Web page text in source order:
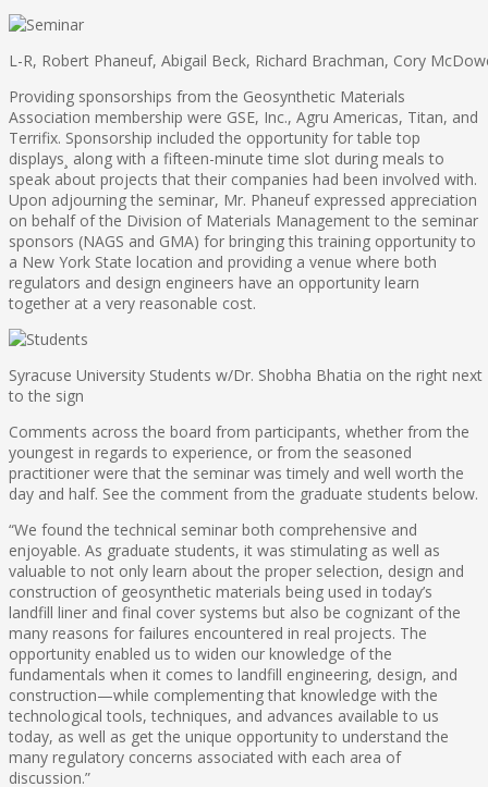
L-R, Robert Phaneuf, Abigail Beck, Richard Brachman, Cory
Providing sponsorships from the Geosynthetic Materials
Association membership were GSE, Inc., Agru Americas, Titan, and
Terrifix. Sponsorship included the opportunity for table top
displays¸ along with a fifteen-minute time slot during meals to
speak about projects that their companies had been involved with.
Upon adjourning the seminar, Mr. Phaneuf expressed appreciation
on behalf of the Division of Materials Management to the seminar
sponsors (NAGS and GMA) for bringing this training opportunity to
a New York State location and providing a venue where both
regulators and design engineers have an opportunity learn
together at a very reasonable cost.
Syracuse University Students w/Dr. Shobha Bhatia on the right next
to the sign
Comments across the board from participants, whether from the
youngest in regards to experience, or from the seasoned
practitioner were that the seminar was timely and well worth the
day and half. See the comment from the graduate students below.
“We found the technical seminar both comprehensive and
enjoyable. As graduate students, it was stimulating as well as
valuable to not only learn about the proper selection, design and
construction of geosynthetic materials being used in today’s
landfill liner and final cover systems but also be cognizant of the
many reasons for failures encountered in real projects. The
opportunity enabled us to widen our knowledge of the
fundamentals when it comes to landfill engineering, design, and
construction—while complementing that knowledge with the
technological tools, techniques, and advances available to us
today, as well as get the unique opportunity to understand the
many regulatory concerns associated with each area of
discussion.”